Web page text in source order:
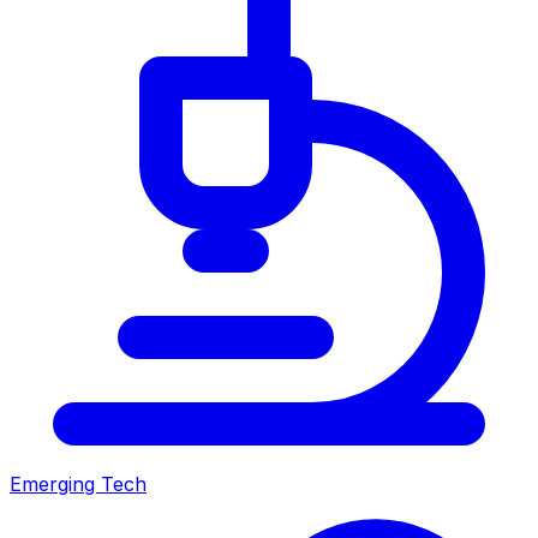
Emerging Tech